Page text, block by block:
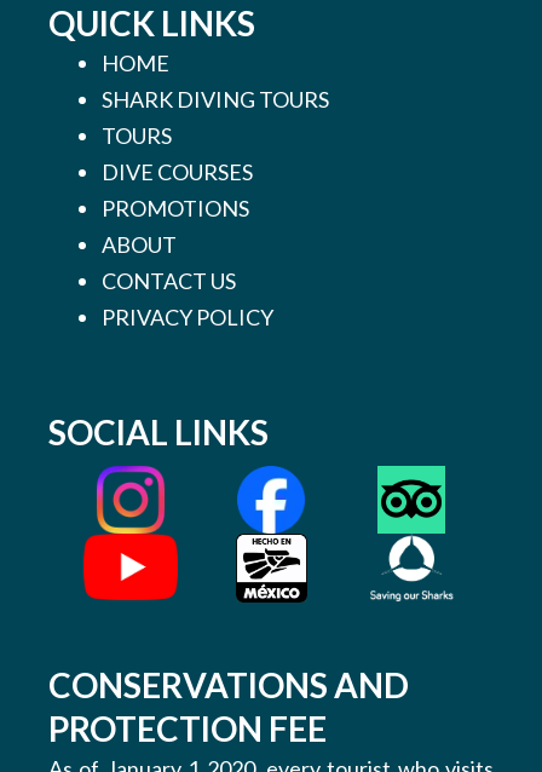
QUICK LINKS
HOME
SHARK DIVING TOURS
TOURS
DIVE COURSES
PROMOTIONS
ABOUT
CONTACT US
PRIVACY POLICY
SOCIAL LINKS
CONSERVATIONS AND
PROTECTION FEE